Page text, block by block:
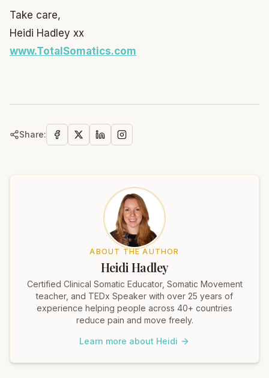
Take care,
Heidi Hadley xx
www.TotalSomatics.com
Share:
ABOUT THE AUTHOR
Heidi Hadley
Certified Clinical Somatic Educator, Somatic Movement
teacher, and TEDx Speaker with over 25 years of
experience helping people across 40+ countries
reduce pain and move freely.
Learn more about Heidi